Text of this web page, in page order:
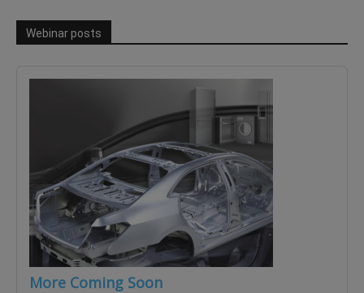
Webinar posts
More Coming Soon